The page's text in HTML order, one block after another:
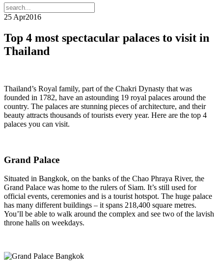
25 Apr2016
Top 4 most spectacular palaces to visit in
Thailand
Thailand’s Royal family, part of the Chakri Dynasty that was
founded in 1782, have an astounding 19 royal palaces around the
country. The palaces are stunning pieces of architecture, and their
beauty attracts thousands of tourists every year. Here are the top 4
palaces you can visit.
Grand Palace
Situated in Bangkok, on the banks of the Chao Phraya River, the
Grand Palace was home to the rulers of Siam. It’s still used for
official events, ceremonies and is a tourist hotspot. The huge palace
has many different buildings – it spans 218,400 square metres.
You’ll be able to walk around the complex and see two of the lavish
throne halls on weekdays.